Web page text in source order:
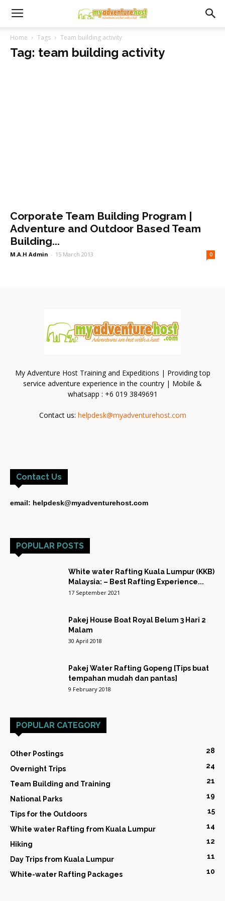
Home Tags Team building activity
Tag: team building activity
Corporate Team Building Program |
Adventure and Outdoor Based Team
Building...
M.A.H Admin - 15 March 2013 0
My Adventure Host Training and Expeditions | Providing top
service adventure experience in the country | Mobile &
whatsapp : +6 019 3849691
Contact us: helpdesk@myadventurehost.com
Contact Us
email: helpdesk@myadventurehost.com
POPULAR POSTS
White water Rafting Kuala Lumpur (KKB)
Malaysia: – Best Rafting Experience...
17 September 2021
Pakej House Boat Royal Belum 3 Hari 2
Malam
30 April 2018
Pakej Water Rafting Gopeng [Tips buat
tempahan mudah dan pantas]
9 February 2018
POPULAR CATEGORY
Other Postings 28
Overnight Trips 24
Team Building and Training 21
National Parks 19
Tips for the Outdoors 15
White water Rafting from Kuala Lumpur 14
Hiking 12
Day Trips from Kuala Lumpur 11
White-water Rafting Packages 10